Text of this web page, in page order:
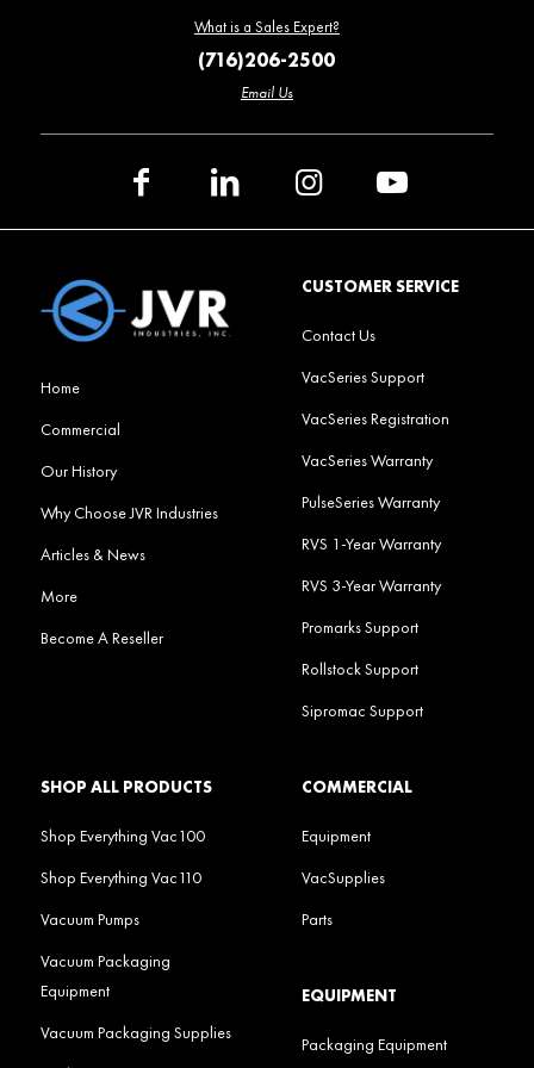
What is a Sales Expert?
(716)206-2500
Email Us
Home
Commercial
Our History
Why Choose JVR Industries
Articles & News
More
Become A Reseller
CUSTOMER SERVICE
Contact Us
VacSeries Support
VacSeries Registration
VacSeries Warranty
PulseSeries Warranty
RVS 1-Year Warranty
RVS 3-Year Warranty
Promarks Support
Rollstock Support
Sipromac Support
SHOP ALL PRODUCTS
Shop Everything Vac100
Shop Everything Vac110
Vacuum Pumps
Vacuum Packaging
Equipment
Vacuum Packaging Supplies
COMMERCIAL
Equipment
VacSupplies
Parts
EQUIPMENT
Packaging Equipment